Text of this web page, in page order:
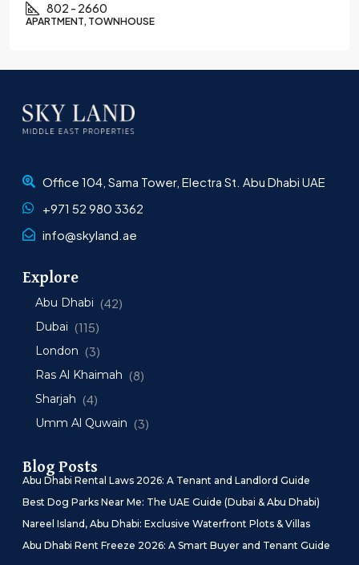
802 - 2660
APARTMENT, TOWNHOUSE
Office 104, Sama Tower, Electra St. Abu Dhabi UAE
+971 52 980 3362
info@skyland.ae
Explore
Abu Dhabi (42)
Dubai (115)
London (3)
Ras Al Khaimah (8)
Sharjah (4)
Umm Al Quwain (3)
Blog Posts
Abu Dhabi Rental Laws 2026: A Tenant and Landlord Guide
Best Dog Parks Near Me: The UAE Guide (Dubai & Abu Dhabi)
Nareel Island, Abu Dhabi: Exclusive Waterfront Plots & Villas
Abu Dhabi Rent Freeze 2026: A Smart Buyer and Tenant Guide